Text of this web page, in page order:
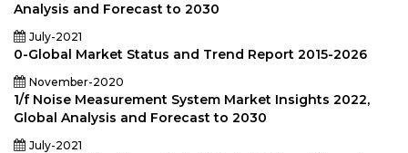
Analysis and Forecast to 2030
July-2021
0-Global Market Status and Trend Report 2015-2026
November-2020
1/f Noise Measurement System Market Insights 2022,
Global Analysis and Forecast to 2030
July-2021